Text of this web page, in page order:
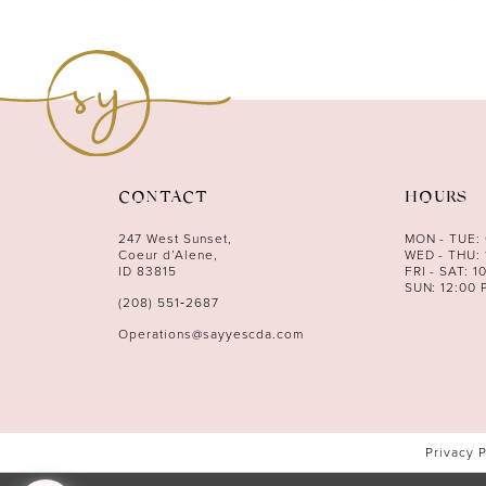
CONTACT
247 West Sunset,
Coeur d’Alene,
ID 83815
(208) 551‑2687
Operations@sayyescda.com
HOURS
MON - TUE:
WED -
FRI - SAT:
SUN: 12:00
Privacy